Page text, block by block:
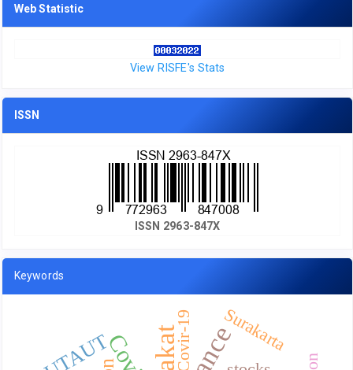
Web Statistic
View RISFE's Stats
ISSN
ISSN 2963-847X
Keywords
Zakat
UTAUT
Surakarta
Covir-19